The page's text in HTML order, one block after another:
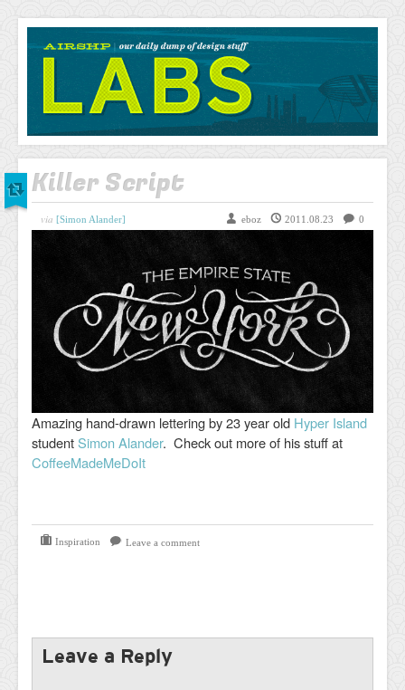
AIRSHP
LABS
Killer Script
via [Simon Alander] 0
2011.08.23
eboz
Amazing hand-drawn lettering by 23 year old Hyper Island
studentSimon Alander. Check out more of his stuff at
CoffeeMadeMeDoIt
Inspiration Leave a comment
Leave a Reply